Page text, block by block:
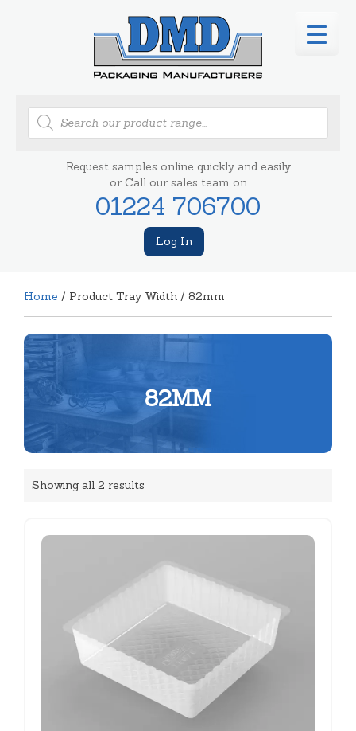
Products
search
Request samples online quickly and easily
or Call our sales team on
01224 706700
Log In
Home / Product Tray Width / 82mm
82MM
Showing all 2 results